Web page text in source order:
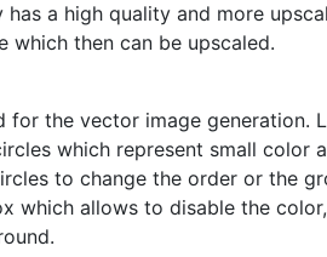
a high quality and more
which then can be upscaled.
for the vector image
which represent small color
to change the order or the
which allows to disable the